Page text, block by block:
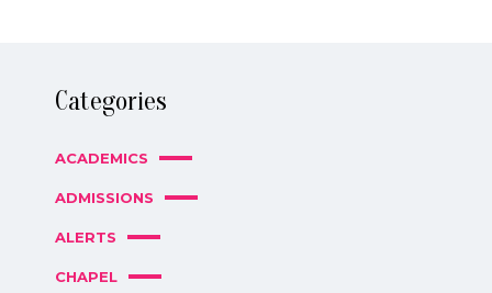
Categories
ACADEMICS
ADMISSIONS
ALERTS
CHAPEL